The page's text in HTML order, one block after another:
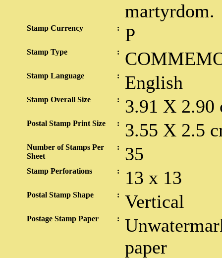
martyrdom.
Stamp Currency : P
Stamp Type :
Stamp Language : English
Stamp Overall Size : 3.91 X 2.90
Postal Stamp Print Size : 3.55 X 2.5
Number of Stamps Per
Sheet
: 35
Stamp Perforations : 13 x 13
Postal Stamp Shape : Vertical
Postage Stamp Paper :
paper